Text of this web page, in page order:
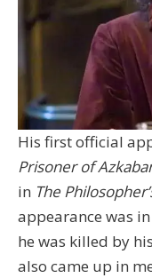
His first official
Prisoner of
in The
appearance was in
he was killed by
also came up in